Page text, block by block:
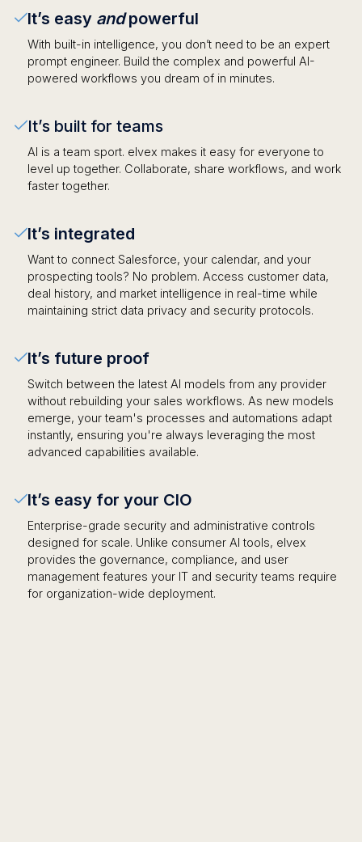
It’s easy andpowerful
With built-in intelligence, you don’t need to be an expert
prompt engineer. Build the complex and powerful AI-
powered workflows you dream of in minutes.
It’s built for teams
AI is a team sport. elvex makes it easy for everyone to
level up together. Collaborate, share workflows, and work
faster together.
It’s integrated
Want to connect Salesforce, your calendar, and your
prospecting tools? No problem. Access customer data,
deal history, and market intelligence in real-time while
maintaining strict data privacy and security protocols.
It’s future proof
Switch between the latest AI models from any provider
without rebuilding your sales workflows. As new models
emerge, your team's processes and automations adapt
instantly, ensuring you're always leveraging the most
advanced capabilities available.
It’s easy for your CIO
Enterprise-grade security and administrative controls
designed for scale. Unlike consumer AI tools, elvex
provides the governance, compliance, and user
management features your IT and security teams require
for organization-wide deployment.